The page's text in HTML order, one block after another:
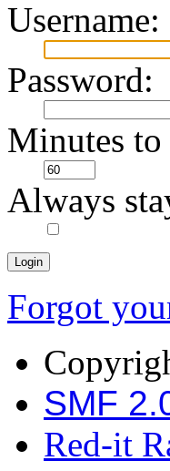
Username:
Password:
Minutes
Always
Forgot
SMF
Red-it